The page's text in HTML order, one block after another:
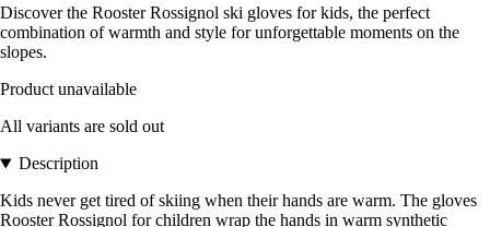
Discover the Rooster Rossignol ski gloves for kids, the perfect
combination of warmth and style for unforgettable moments on the
slopes.
Product unavailable
All variants are sold out
Description
Kids never get tired of skiing when their hands are warm. The gloves
Rooster Rossignol for children wrap the hands in warm synthetic